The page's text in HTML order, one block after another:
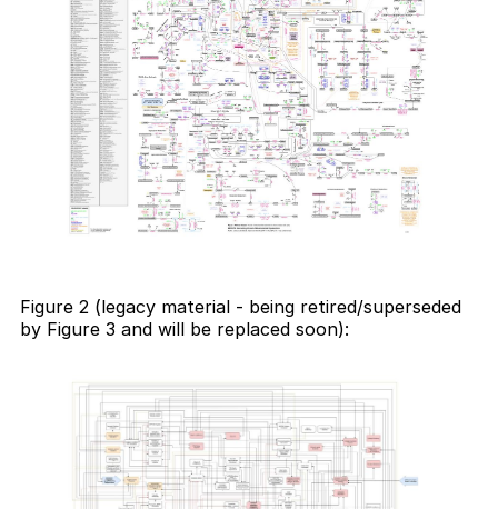
Figure 2 (legacy material - being retired/superseded
by Figure 3 and will be replaced soon):